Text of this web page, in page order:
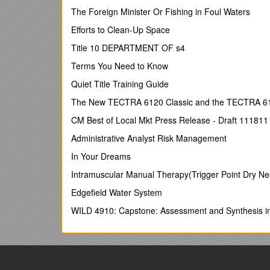
School, course or partner specific requirements.
The Annual Operational Checklist buildson, rather
should therefore be read in the context of other
Framework, including the Taught Courses
Regulatory Framework).
University quality-related strategies,
in the section
Policy & Regulatory Framework
A comprehensive list of current academic policies
Information related to partnership working
and Link Tutors can be found on
partnerships and collaborative provision
Information, guidance and associated
annual evaluationcan be found on the
processes and procedures.
The University's arrangements for the
The Foreign Minister Or Fishing in Foul Waters
Efforts to Clean-Up Space
Title 10 DEPARTMENT OF s4
Terms You Need to Know
Quiet Title Training Guide
The New TECTRA 6120 Classic and the TECTRA
CM Best of Local Mkt Press Release - Draft 111811
Administrative Analyst Risk Management
In Your Dreams
Intramuscular Manual Therapy(Trigger Point Dry
Edgefield Water System
WILD 4910: Capstone: Assessment and Synthesis